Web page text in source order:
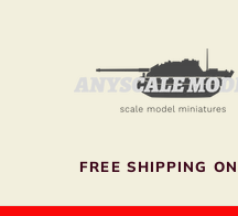
FREE SHIPPING